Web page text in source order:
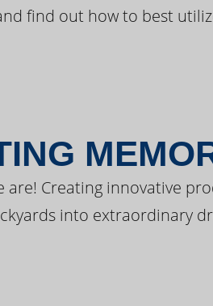
find out how to best
Creating innovative
into extraordinary